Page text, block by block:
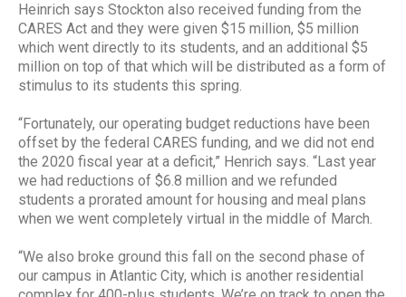
Heinrich says Stockton also received funding from the
CARES Act and they were given $15 million, $5 million
which went directly to its students, and an additional $5
million on top of that which will be distributed as a form of
stimulus to its students this spring.
“Fortunately, our operating budget reductions have been
offset by the federal CARES funding, and we did not end
the 2020 fiscal year at a deficit,” Henrich says. “Last year
we had reductions of $6.8 million and we refunded
students a prorated amount for housing and meal plans
when we went completely virtual in the middle of March.
“We also broke ground this fall on the second phase of
our campus in Atlantic City, which is another residential